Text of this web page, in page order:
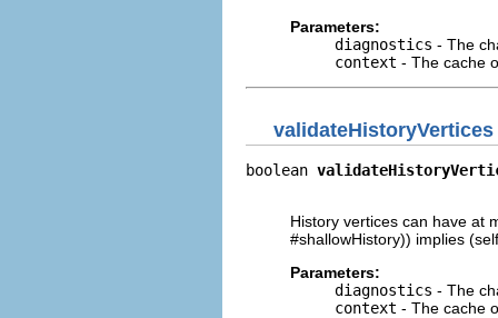
Parameters:
diagnostics - The
context - The cache
validateHistoryVertices
boolean
History vertices can have at
#shallowHistory)) implies
Parameters:
diagnostics - The
context - The cache